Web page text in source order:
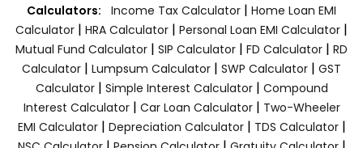
Calculators: Income Tax Calculator | Home Loan EMI
Calculator | HRA Calculator | Personal Loan EMI Calculator |
Mutual Fund Calculator | SIP Calculator | FD Calculator | RD
Calculator | Lumpsum Calculator | SWP Calculator | GST
Calculator| Simple Interest Calculator| Compound
Interest Calculator| Car Loan Calculator| Two-Wheeler
EMI Calculator| Depreciation Calculator| TDS Calculator|